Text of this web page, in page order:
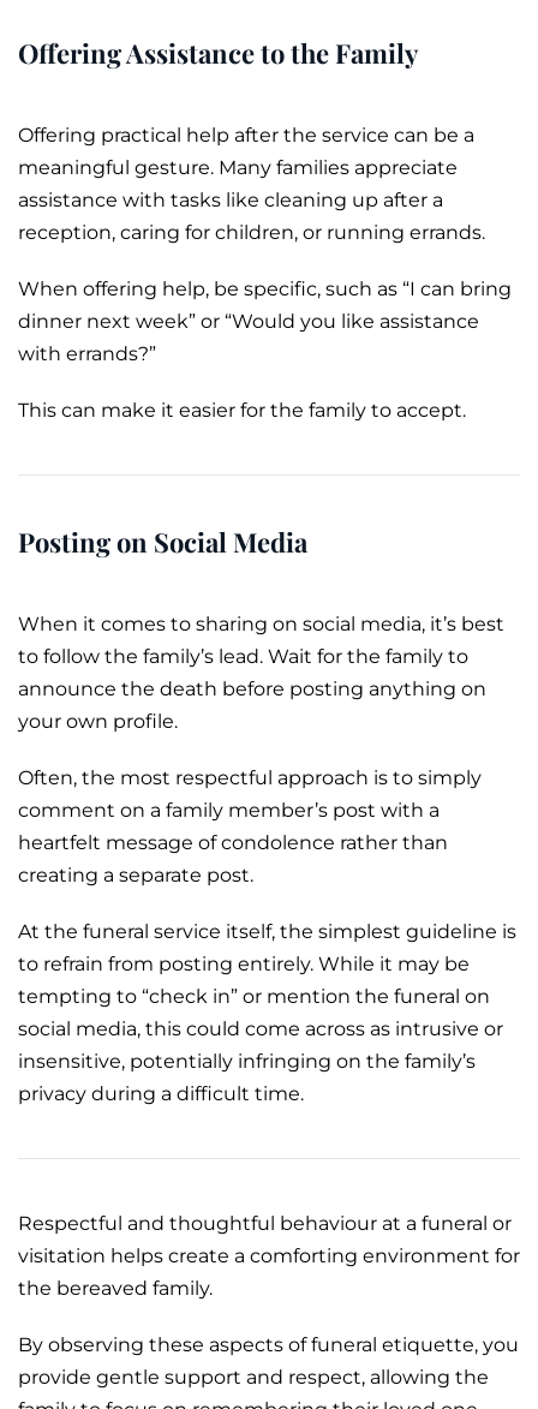
Offering Assistance to the Family
Offering practical help after the service can be a
meaningful gesture. Many families appreciate
assistance with tasks like cleaning up after a
reception, caring for children, or running errands.
When offering help, be specific, such as “I can bring
dinner next week” or “Would you like assistance
with errands?”
This can make it easier for the family to accept.
Posting on Social Media
When it comes to sharing on social media, it’s best
to follow the family’s lead. Wait for the family to
announce the death before posting anything on
your own profile.
Often, the most respectful approach is to simply
comment on a family member’s post with a
heartfelt message of condolence rather than
creating a separate post.
At the funeral service itself, the simplest guideline is
to refrain from posting entirely. While it may be
tempting to “check in” or mention the funeral on
social media, this could come across as intrusive or
insensitive, potentially infringing on the family’s
privacy during a difficult time.
Respectful and thoughtful behaviour at a funeral or
visitation helps create a comforting environment for
the bereaved family.
By observing these aspects of funeral etiquette, you
provide gentle support and respect, allowing the